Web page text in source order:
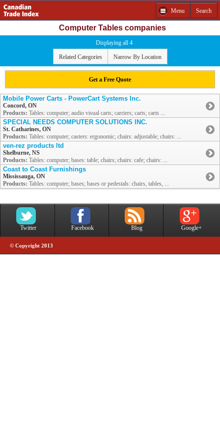
Menu Search
Computer Tables companies
Displaying all 4
Related Categories Narrow By Location
Get a Free Quote
Mobile Power Carts - PowerCart Systems Inc.
Concord, ON
Products: Tables: computer; audio visual carts; carriers; carts; carts ...
SPECIAL NEEDS COMPUTER SOLUTIONS INC.
St. Catharines, ON
Products: Tables: computer; casters: ergonomic; chairs: adjustable; chairs: ...
ven-rez products ltd
Shelburne, NS
Products: Tables: computer; bases: table; chairs; chairs: cafe; chairs: ...
Coast to Coast Furnishings
Mississauga, ON
Products: Tables: computer; bases; bases or pedestals: chairs, tables, ...
Twitter Facebook Blog Google+
© Copyright 2013